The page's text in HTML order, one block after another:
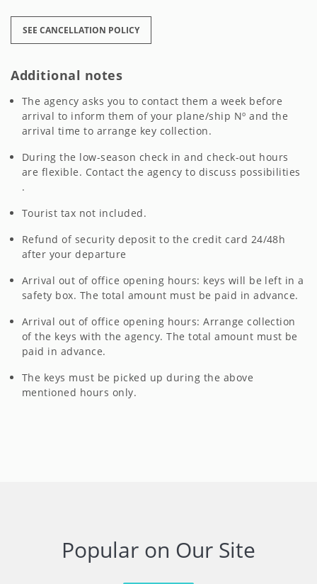
SEE CANCELLATION POLICY
Additional notes
The agency asks you to contact them a week before
arrival to inform them of your plane/ship Nº and the
arrival time to arrange key collection.
During the low-season check in and check-out hours
are flexible. Contact the agency to discuss possibilities
.
Tourist tax not included.
Refund of security deposit to the credit card 24/48h
after your departure
Arrival out of office opening hours: keys will be left in a
safety box. The total amount must be paid in advance.
Arrival out of office opening hours: Arrange collection
of the keys with the agency. The total amount must be
paid in advance.
The keys must be picked up during the above
mentioned hours only.
Popular on Our Site